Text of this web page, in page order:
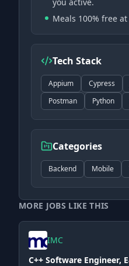
Meals 100% free
Tech Stack
Appium Cypress
Postman
Python
Categories
Backend Mobile
MORE JOBS LIKE THIS
IMC
C++ Software Engineer,